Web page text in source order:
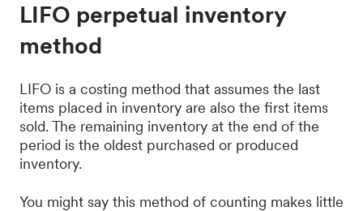
LIFO perpetual inventory
method
LIFO is a costing method that assumes the last
items placed in inventory are also the first items
sold. The remaining inventory at the end of the
period is the oldest purchased or produced
inventory.
You might say this method of counting makes little